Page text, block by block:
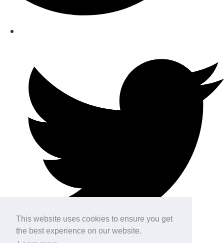
This website uses cookies to ensure you get
the best experience on our website.